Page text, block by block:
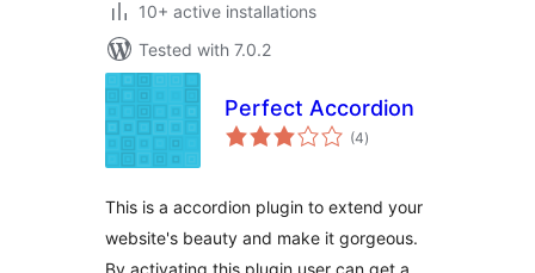
10+ active installations
Tested with 7.0.2
Perfect Accordion
(4total
ratings
)
This is a accordion plugin to extend your
website's beauty and make it gorgeous.
By activating this plugin user can get a